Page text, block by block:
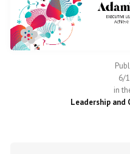
6/
in
Leadership and